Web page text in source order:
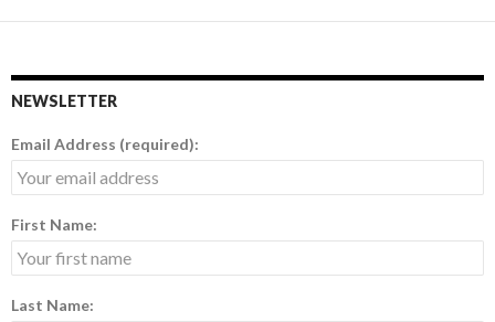
NEWSLETTER
Email Address (required):
First Name:
Last Name: